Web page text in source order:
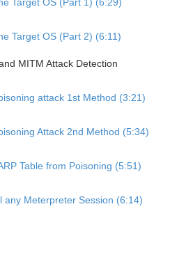
Target OS (Part 1) (6:29)
Target OS (Part 2) (6:11)
MITM Attack Detection
attack 1st Method (3:21)
Attack 2nd Method (5:34)
Table from Poisoning (5:51)
any Meterpreter Session (6:14)